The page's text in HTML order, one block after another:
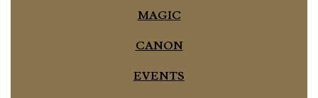
MAGIC
CANON
EVENTS